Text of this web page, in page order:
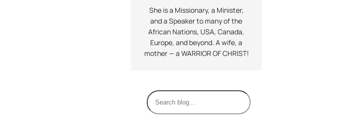
She is a Missionary, a Minister,
and a Speaker to many of the
African Nations, USA, Canada,
Europe, and beyond. A wife, a
mother — a WARRIOR OF CHRIST!
S
e